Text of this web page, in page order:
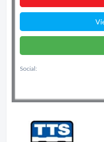
Social: